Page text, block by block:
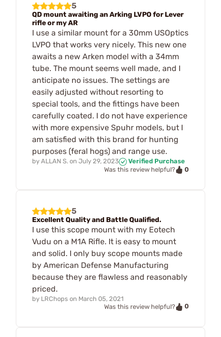
5
QD mount awaiting an Arking LVPO for Lever
rifle or my AR
I use a similar mount for a 30mm USOptics
LVPO that works very nicely. This new one
awaits a new Arken model with a 34mm
tube. The mount seems well made, and I
anticipate no issues. The settings are
easily adjusted without resorting to
special tools, and the fittings have been
carefully coated. I do not have experience
with more expensive Spuhr models, but I
am satisfied with this brand for hunting
purposes (feral hogs) and range use.
by ALLAN S. on July 29, 2023
Verified Purchase
Was this review helpful?
0
5
Excellent Quality and Battle Qualified.
I use this scope mount with my Eotech
Vudu on a M1A Rifle. It is easy to mount
and solid. I only buy scope mounts made
by American Defense Manufacturing
because they are flawless and reasonably
priced.
by LRChops on March 05, 2021
Was this review helpful?
0